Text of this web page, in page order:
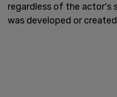
regardless of the actor's
was developed or